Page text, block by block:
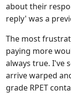
about their
reply' was a
The most
paying more
always true. I've
arrive warped
grade RPET